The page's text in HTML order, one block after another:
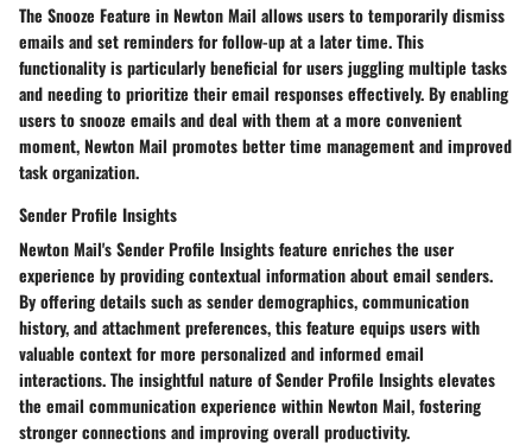
The Snooze Feature in Newton Mail allows users to temporarily dismiss
emails and set reminders for follow-up at a later time. This
functionality is particularly beneficial for users juggling multiple tasks
and needing to prioritize their email responses effectively. By enabling
users to snooze emails and deal with them at a more convenient
moment, Newton Mail promotes better time management and improved
task organization.
Sender Profile Insights
Newton Mail's Sender Profile Insights feature enriches the user
experience by providing contextual information about email senders.
By offering details such as sender demographics, communication
history, and attachment preferences, this feature equips users with
valuable context for more personalized and informed email
interactions. The insightful nature of Sender Profile Insights elevates
the email communication experience within Newton Mail, fostering
stronger connections and improving overall productivity.